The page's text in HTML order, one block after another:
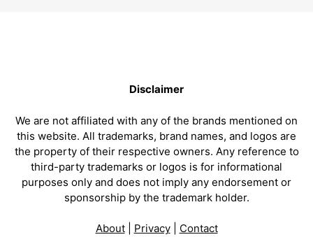
Disclaimer
We are not affiliated with any of the brands mentioned on
this website. All trademarks, brand names, and logos are
the property of their respective owners. Any reference to
third-party trademarks or logos is for informational
purposes only and does not imply any endorsement or
sponsorship by the trademark holder.
About| Privacy| Contact